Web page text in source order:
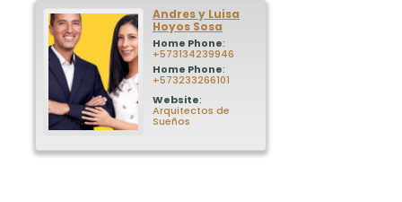
Andres y Luisa
Hoyos Sosa
Home Phone:
+573134239946
Home Phone:
+573233266101
Website:
Arquitectos de
Sueños